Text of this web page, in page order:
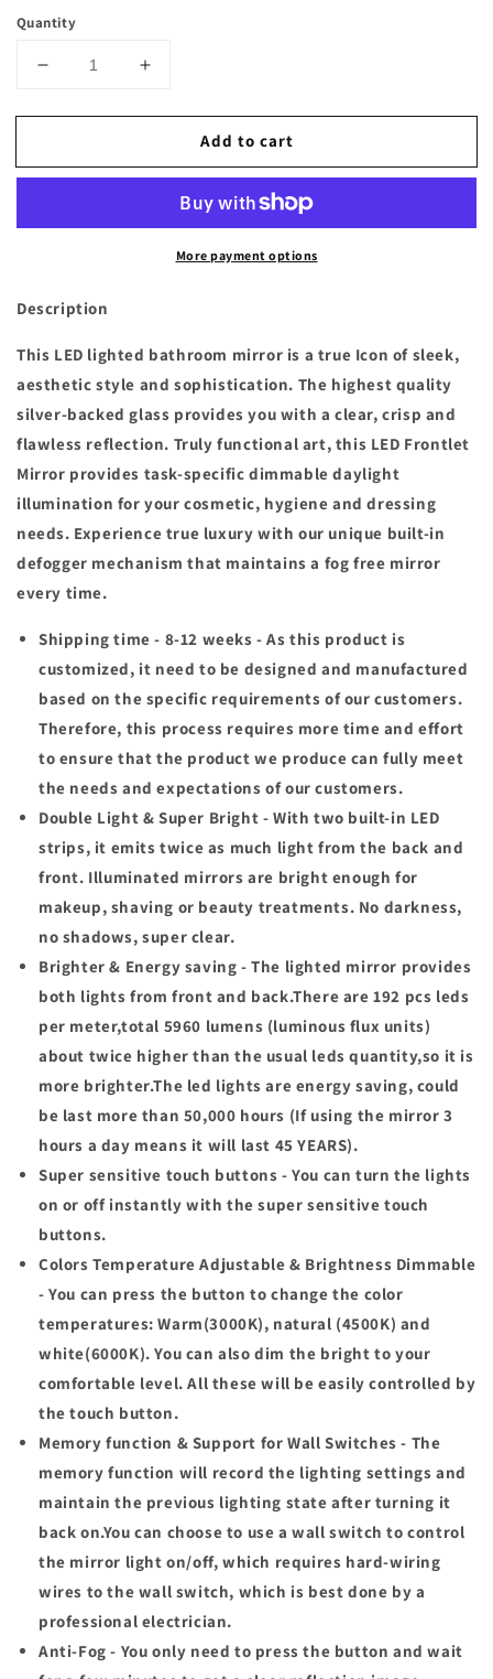
Quantity
Decrease
for
in.
Customized
Rectangular
Frameless
Anti-
Fog
Bathroom
Mirror
&amp;
Backlit
Light
12
weeks)
Increase
for
in.
Rectangular
Frameless
Anti-
Fog
Bathroom
Mirror
&amp;
Backlit
Light
weeks)
Add to cart
More payment options
Description
This LED lighted bathroom mirror is a true Icon of sleek,
aesthetic style and sophistication. The highest quality
silver-backed glass provides you with a clear, crisp and
flawless reflection. Truly functional art, this LED Frontlet
Mirror provides task-specific dimmable daylight
illumination for your cosmetic, hygiene and dressing
needs. Experience true luxury with our unique built-in
defogger mechanism that maintains a fog free mirror
every time.
Shipping time - 8-12 weeks -As this product is
customized, it need to be designed and manufactured
based on the specific requirements of our customers.
Therefore, this process requires more time and effort
to ensure that the product we produce can fully meet
the needs and expectations of our customers.
Double Light & Super Bright - With two built-in LED
strips, it emits twice as much light from the back and
front. Illuminated mirrors are bright enough for
makeup, shaving or beauty treatments. No darkness,
no shadows, super clear.
Brighter & Energy saving - The lighted mirror provides
both lights from front and back.There are 192 pcs leds
per meter,total 5960 lumens (luminous flux units)
about twice higher than the usual leds quantity,so it is
more brighter.The led lights are energy saving, could
be last more than 50,000 hours (If using the mirror 3
hours a day means it will last 45 YEARS).
Super sensitive touch buttons - You can turn the lights
on or off instantly with the super sensitive touch
buttons.
Colors Temperature Adjustable & Brightness Dimmable
- You can press the button to change the color
temperatures: Warm(3000K), natural (4500K) and
white(6000K). You can also dim the bright to your
comfortable level. All these will be easily controlled by
the touch button.
Memory function & Support for Wall Switches - The
memory function will record the lighting settings and
maintain the previous lighting state after turning it
back on.You can choose to use a wall switch to control
the mirror light on/off, which requires hard-wiring
wires to the wall switch, which is best done by a
professional electrician.
Anti-Fog - You only need to press the button and wait